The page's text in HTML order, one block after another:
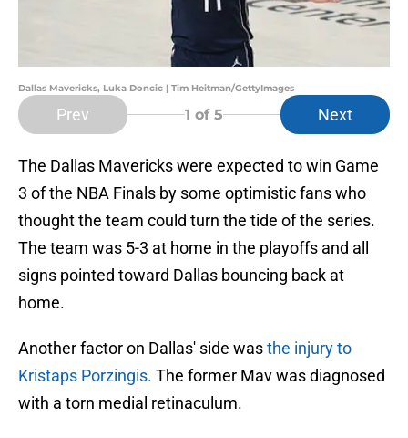
Dallas Mavericks, Luka Doncic | Tim Heitman/GettyImages
Prev 1 of 5 Next
The Dallas Mavericks were expected to win Game
3 of the NBA Finals by some optimistic fans who
thought the team could turn the tide of the series.
The team was 5-3 at home in the playoffs and all
signs pointed toward Dallas bouncing back at
home.
Another factor on Dallas' side wasthe injury to
Kristaps Porzingis. The former Mav was diagnosed
with a torn medial retinaculum.